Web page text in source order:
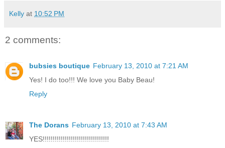
Kelly at 10:52 PM
2 comments:
bubsies boutique February 13, 2010 at 7:21 AM
Yes! I do too!!! We love you Baby Beau!
Reply
The Dorans February 13, 2010 at 7:43 AM
YES!!!!!!!!!!!!!!!!!!!!!!!!!!!!!!!!!